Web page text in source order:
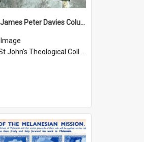
Rodney James Peter Davies Columbarium
Image
John's Theological College Graveyard